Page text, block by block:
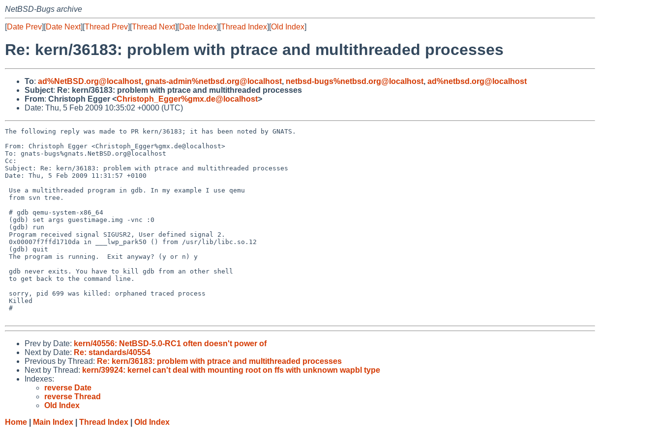
NetBSD-Bugs archive
[Date Prev][Date Next][Thread Prev][Thread Next][Date Index][Thread Index][Old Index]
Re: kern/36183: problem with ptrace and multithreaded processes
To: ad%NetBSD.org@localhost, gnats-admin%netbsd.org@localhost, netbsd-bugs%netbsd.org@localhost, ad%netbsd.org@localhost
Subject: Re: kern/36183: problem with ptrace and multithreaded processes
From: Christoph Egger <Christoph_Egger%gmx.de@localhost>
Date: Thu, 5 Feb 2009 10:35:02 +0000 (UTC)
The following reply was made to PR kern/36183; it has been noted by GNATS.
From: Christoph Egger <Christoph_Egger%gmx.de@localhost>
To: gnats-bugs%gnats.NetBSD.org@localhost
Cc:
Subject: Re: kern/36183: problem with ptrace and multithreaded processes
Date: Thu, 5 Feb 2009 11:31:57 +0100
Prev by Date: kern/40556: NetBSD-5.0-RC1 often doesn't power of
Next by Date: Re: standards/40554
Previous by Thread: Re: kern/36183: problem with ptrace and multithreaded processes
Next by Thread: kern/39924: kernel can't deal with mounting root on ffs with unknown wapbl type
Indexes:
reverse Date
reverse Thread
Old Index
Home
Main Index Thread Index Old Index